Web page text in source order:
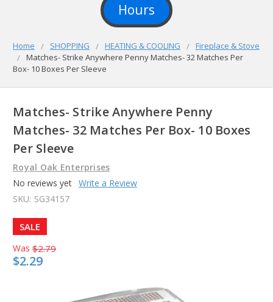
Hours
Home SHOPPING HEATING & COOLING
Fireplace & Stove
Matches- Strike Anywhere Penny Matches- 32 Matches Per
Box- 10 Boxes Per Sleeve
Matches- Strike Anywhere Penny
Matches- 32 Matches Per Box- 10 Boxes
Per Sleeve
Royal Oak Enterprises
No reviews yet Write a Review
SKU: SG34157
SALE
Was $2.79
$2.29